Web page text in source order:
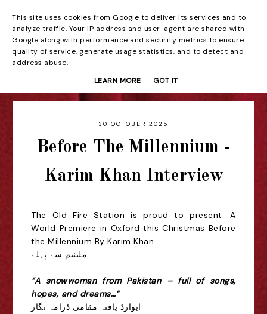
Beyond the Curtain
30 OCTOBER 2025
Before The Millennium -
Karim Khan Interview
The Old Fire Station is proud to present:A
World Premiere in Oxford this Christmas Before
the Millennium By Karim Khan
ملینیم سے پہلے
“A snowwoman from Pakistan – full of songs,
hopes, and dreams…”
ایوارڈ یافتہ مقامی ڈرامہ نگار
This site uses cookies from Google to deliver its services and to
analyze traffic. Your IP address and user-agent are shared with
Google along with performance and security metrics to ensure
quality of service, generate usage statistics, and to detect and
address abuse.
LEARN MORE
GOT IT